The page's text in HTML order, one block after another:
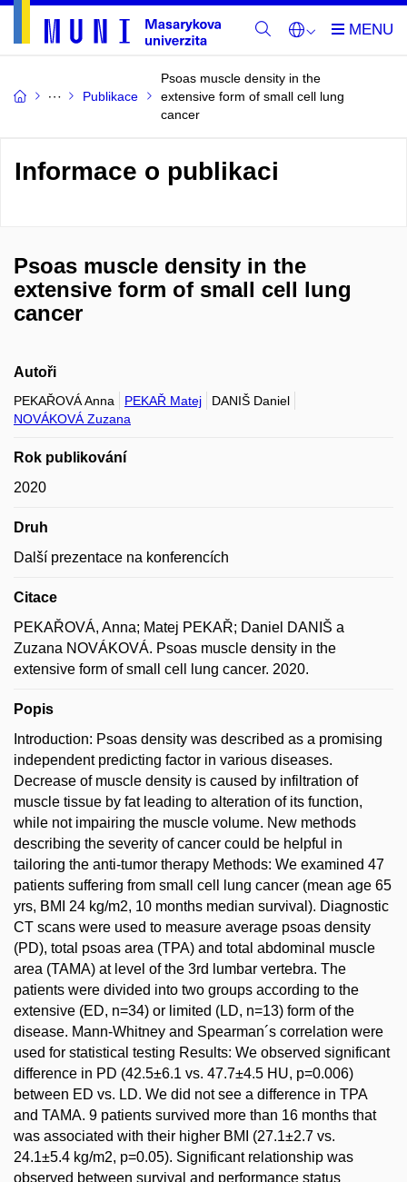
Publikace
Psoas muscle density in the
extensive form of small cell lung
cancer
Informace o publikaci
Psoas muscle density in the
extensive form of small cell lung
cancer
Autoři
PEKAŘOVÁ Anna PEKAŘ Matej
DANIŠ Daniel
NOVÁKOVÁ Zuzana
Rok publikování
2020
Druh
Další prezentace na konferencích
Citace
PEKAŘOVÁ, Anna; Matej PEKAŘ; Daniel DANIŠ a
Zuzana NOVÁKOVÁ. Psoas muscle density in the
extensive form of small cell lung cancer. 2020.
Popis
Introduction: Psoas density was described as a promising
independent predicting factor in various diseases.
Decrease of muscle density is caused by infiltration of
muscle tissue by fat leading to alteration of its function,
while not impairing the muscle volume. New methods
describing the severity of cancer could be helpful in
tailoring the anti-tumor therapy Methods: We examined 47
patients suffering from small cell lung cancer (mean age 65
yrs, BMI 24 kg/m2, 10 months median survival). Diagnostic
CT scans were used to measure average psoas density
(PD), total psoas area (TPA) and total abdominal muscle
area (TAMA) at level of the 3rd lumbar vertebra. The
patients were divided into two groups according to the
extensive (ED, n=34) or limited (LD, n=13) form of the
disease. Mann-Whitney and Spearman´s correlation were
used for statistical testing Results: We observed significant
difference in PD (42.5±6.1 vs. 47.7±4.5 HU, p=0.006)
between ED vs. LD. We did not see a difference in TPA
and TAMA. 9 patients survived more than 16 months that
was associated with their higher BMI (27.1±2.7 vs.
24.1±5.4 kg/m2, p=0.05). Significant relationship was
observed between survival and performance status